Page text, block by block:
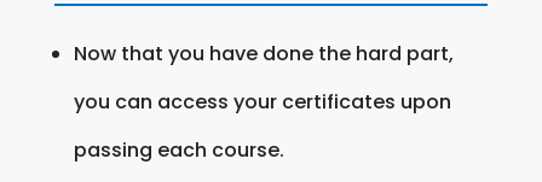
Now that you have done the hard part,
you can access your certificates upon
passing each course.